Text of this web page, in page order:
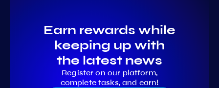
Earn rewards while
keeping up with
the latest news
Register on our platform,
complete tasks, and earn!